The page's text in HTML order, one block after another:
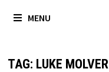
MENU
TAG: LUKE MOLVER